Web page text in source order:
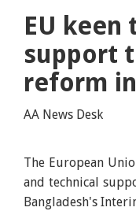
EU keen
support
reform
AA News Desk
The European
and technical
Bangladesh's